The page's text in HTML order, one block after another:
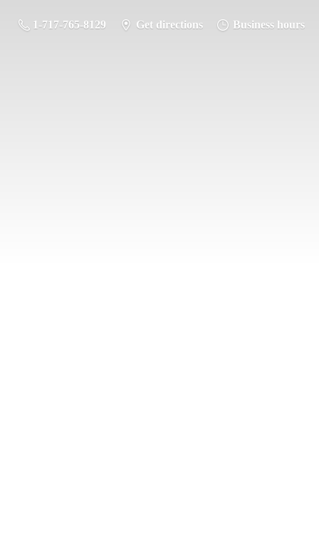
1-717-765-8129 Get directions Business hours